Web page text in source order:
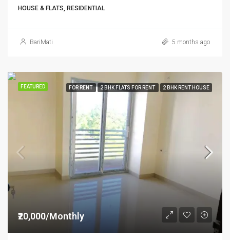
HOUSE & FLATS, RESIDENTIAL
BariMati 5 months ago
FEATURED FOR RENT 2 BHK FLATS FOR RENT 2 BHK RENT HOUSE
₹20,000/Monthly